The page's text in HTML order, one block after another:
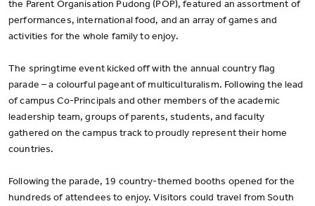
the Parent Organisation Pudong (POP), featured an assortment of
performances, international food, and an array of games and
activities for the whole family to enjoy.
The springtime event kicked off with the annual country flag
parade – a colourful pageant of multiculturalism. Following the lead
of campus Co-Principals and other members of the academic
leadership team, groups of parents, students, and faculty
gathered on the campus track to proudly represent their home
countries.
Following the parade, 19 country-themed booths opened for the
hundreds of attendees to enjoy. Visitors could travel from South